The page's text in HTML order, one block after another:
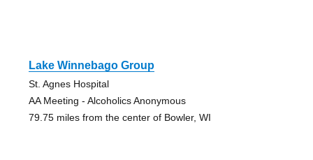
Lake Winnebago Group
St. Agnes Hospital
AA Meeting - Alcoholics Anonymous
79.75 miles from the center of Bowler, WI